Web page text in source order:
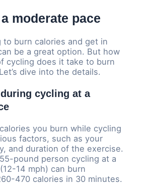
moderate pace
to burn calories and get in
be a great option. But how
cycling does it take to burn
dive into the details.
cycling at a
you burn while cycling
factors, such as your
and duration of the exercise.
pound person cycling at a
14 mph) can burn
470 calories in 30 minutes.